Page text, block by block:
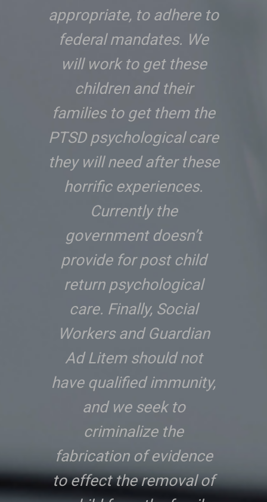
appropriate, to adhere to
federal mandates. We
will work to get these
children and their
families to get them the
PTSD psychological care
they will need after these
horrific experiences.
Currently the
government doesn’t
provide for post child
return psychological
care. Finally, Social
Workers and Guardian
Ad Litem should not
have qualified immunity,
and we seek to
criminalize the
fabrication of evidence
to effect the removal of